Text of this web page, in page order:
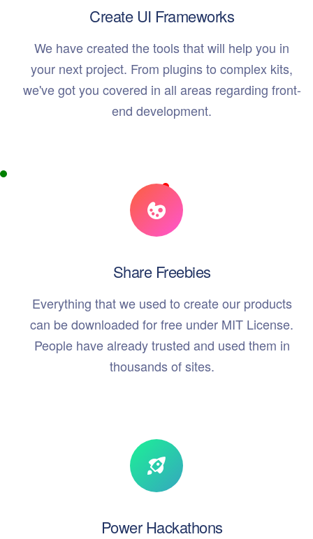
Create UI Frameworks
We have created the tools that will help you in
your next project. From plugins to complex kits,
we've got you covered in all areas regarding front-
end development.
Share Freebies
Everything that we used to create our products
can be downloaded for free under MIT License.
People have already trusted and used them in
thousands of sites.
Power Hackathons